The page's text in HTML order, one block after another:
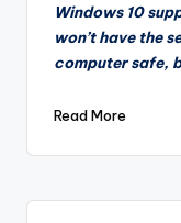
Windows 10
won’t have the
computer safe,
Read More